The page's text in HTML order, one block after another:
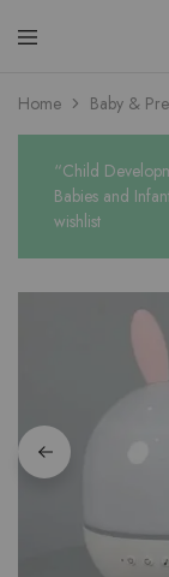
Shop
Home Baby &
“Child
Babies and
wishlist